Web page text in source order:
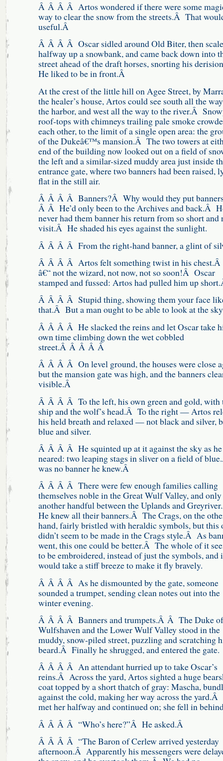
Â Â Â Â Artos wondered if there were some
way to clear the snow from the streets.Â That
useful.Â
Â Â Â Â Oscar sidled around Old Biter, then
halfway up a snowbank, and came back down into
street ahead of the draft horses, snorting his
He liked to be in front.Â
At the crest of the little hill on Agee Street, by
the healer’s house, Artos could see south all the
the harbor, and west all the way to the river.Â
roof-tops with chimneys trailing pale smoke
each other, to the limit of a single open area: the
of the Dukeâ€™s mansion.Â The two towers at
end of the building now looked out on a field of
the left and a similar-sized muddy area just inside
entrance gate, where two banners had been raised,
flat in the still air.
Â Â Â Â Banners?Â Why would they put
Â Â He’d only been to the Archives and back.Â
never had them banner his return from so short and
visit.Â He shaded his eyes against the sunlight.
Â Â Â Â From the right-hand banner, a glint of
Â Â Â Â Artos felt something twist in his
â€“ not the wizard, not now, not so soon!Â Oscar
stamped and fussed: Artos had pulled him up
Â Â Â Â Stupid thing, showing them your face
that.Â But a man ought to be able to look at the
Â Â Â Â He slacked the reins and let Oscar take
own time climbing down the wet cobbled
street.Â Â Â Â Â
Â Â Â Â On level ground, the houses were close
but the mansion gate was high, and the banners
visible.Â
Â Â Â Â To the left, his own green and gold, with
ship and the wolf’s head.Â To the right — Artos
his held breath and relaxed — not black and silver,
blue and silver.
Â Â Â Â He squinted up at it against the sky as he
neared: two leaping stags in sliver on a field of
was no banner he knew.Â
Â Â Â Â There were few enough families calling
themselves noble in the Great Wulf Valley, and only
another handful between the Uplands and
He knew all their banners.Â The Crags, on the
hand, fairly bristled with heraldic symbols, but this
didn’t seem to be made in the Crags style.Â As
went, this one could be better.Â The whole of it
to be embroidered, instead of just the symbols, and
would take a stiff breeze to make it fly bravely.
Â Â Â Â As he dismounted by the gate, someone
sounded a trumpet, sending clean notes out into the
winter evening.
Â Â Â Â Banners and trumpets.Â Â The Duke of
Wulfshaven and the Lower Wulf Valley stood in the
muddy, snow-piled street, puzzling and scratching
beard.Â Finally he shrugged, and entered the gate.
Â Â Â Â An attendant hurried up to take Oscar’s
reins.Â Across the yard, Artos sighted a huge
coat topped by a short thatch of gray: Mascha,
against the cold, making her way across the yard.Â
met her halfway and continued on; she fell in
Â Â Â Â “Who’s here?”Â He asked.Â
Â Â Â Â “The Baron of Cerlew arrived yesterday
afternoon.Â Apparently his messengers were